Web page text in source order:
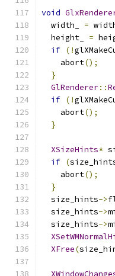
void
  width_
=
  height_
=
if (!
    abort
();
}
GlRenderer::
if (!
    abort
();
}
XSizeHints*
if (
    abort
();
}
  size_hints
->
  size_hints
->
  size_hints
->
XFree(